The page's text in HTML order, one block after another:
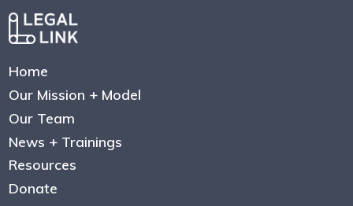
Home
Our Mission + Model
Our Team
News + Trainings
Resources
Donate